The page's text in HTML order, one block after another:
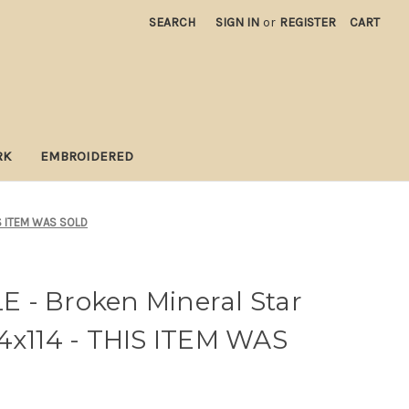
SEARCH SIGN IN or REGISTER CART
EMBROIDERED
WAS SOLD
- Broken Mineral Star
- THIS ITEM WAS